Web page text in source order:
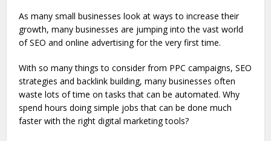
As many small businesses look at ways to increase their
growth, many businesses are jumping into the vast world
of SEO and online advertising for the very first time.
With so many things to consider from PPC campaigns, SEO
strategies and backlink building, many businesses often
waste lots of time on tasks that can be automated. Why
spend hours doing simple jobs that can be done much
faster with the right digital marketing tools?